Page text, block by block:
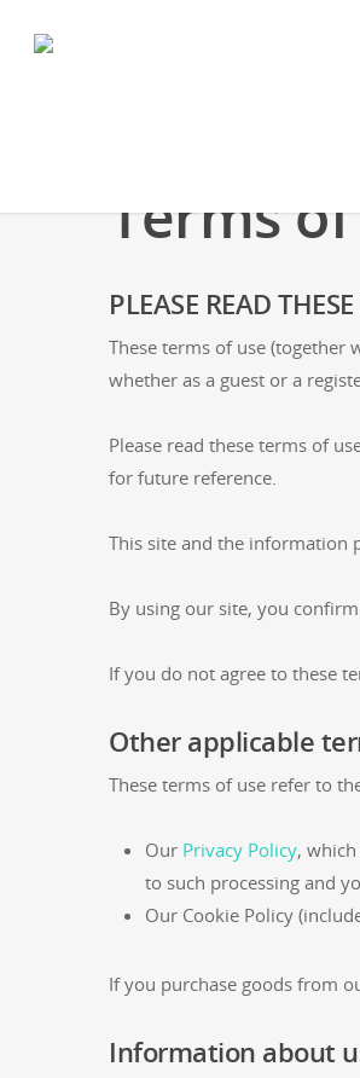
Terms
PLEASE READ
These terms of use
whether as a guest or a
Please read these terms of
for future reference.
This site and the information
By using our site, you
If you do not agree to these
Other applicable
These terms of use refer to
Our Privacy Policy,
to such processing and
Our Cookie Policy
If you purchase goods from
Information about